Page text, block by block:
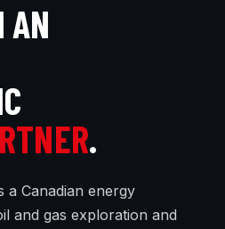
AN
.
a Canadian energy
and gas exploration and